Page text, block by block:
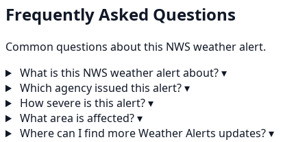
Frequently Asked Questions
Common questions about this NWS weather alert.
What is this NWS weather alert about?▾
Which agency issued this alert?▾
How severe is this alert?▾
What area is affected?▾
Where can I find more Weather Alerts updates?▾